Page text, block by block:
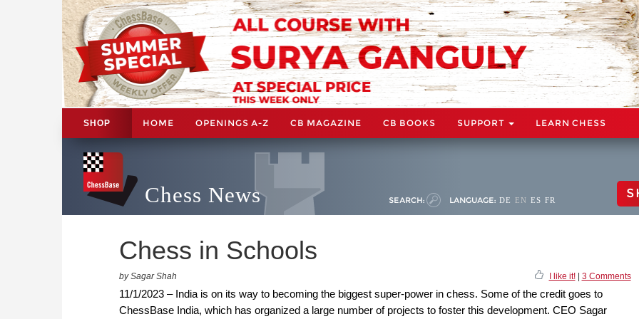
SHOP HOME OPENINGS A-Z CB MAGAZINE CB BOOKS SUPPORT LEARN CHESS
Chess News SEARCH: LANGUAGE: DE EN ES FR
Chess in Schools
by Sagar Shah I like it!| 3 Comments
11/1/2023 – India is on its way to becoming the biggest super-power in chess. Some of the credit goes to
ChessBase India, which has organized a large number of projects to foster this development. CEO Sagar